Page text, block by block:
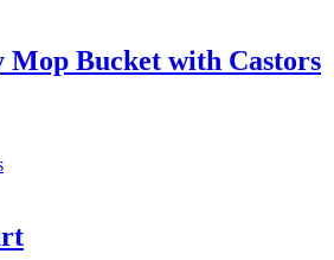
Mop Bucket with Castors
product
variants.
The